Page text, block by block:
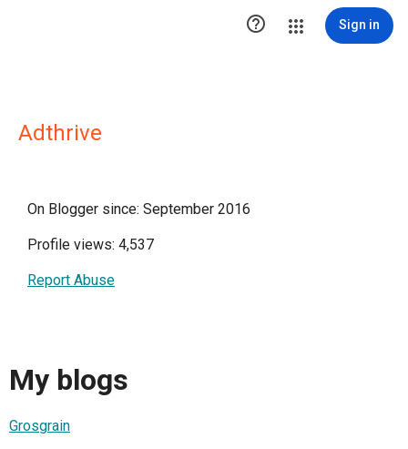
 Sign in
Adthrive
On Blogger since: September 2016
Profile views: 4,537
Report Abuse
My blogs
Grosgrain